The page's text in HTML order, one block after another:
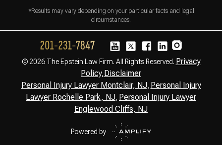
*Results may vary depending on your particular facts and legal
circumstances.
© 2026 The Epstein Law Firm. All Rights Reserved. Privacy
Policy,Disclaimer
Personal Injury Lawyer Montclair, NJ, Personal Injury
Lawyer Rochelle Park, NJ Personal Injury Lawyer
Englewood Cliffs, NJ
Powered by